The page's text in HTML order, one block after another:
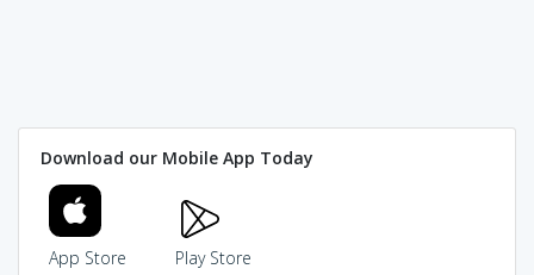
Download our Mobile App Today
App Store Play Store